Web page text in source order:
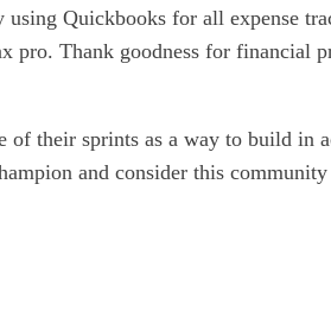
Quickbooks for all expense
pro. Thank goodness for financial
their sprints as a way to build in
and consider this